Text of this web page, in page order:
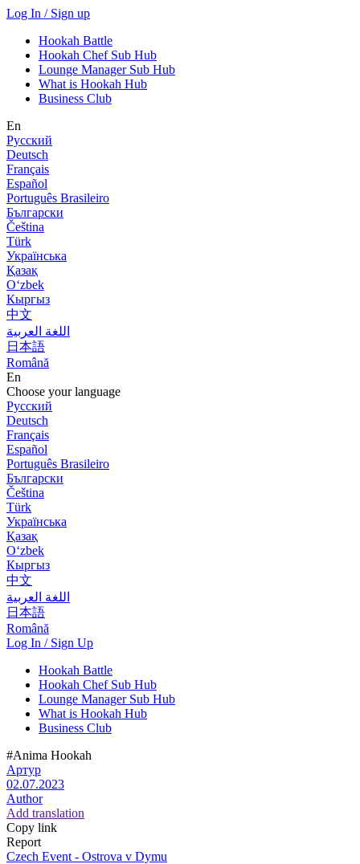
Log In / Sign up
Hookah Battle
Hookah Chef Sub Hub
Lounge Manager Sub Hub
What is Hookah Hub
Business Club
En
Русский
Deutsch
Français
Español
Português Brasileiro
Български
Čeština
Türk
Українська
Қазақ
Оʻzbek
Кыргыз
中文
اللغة العربية
日本語
Română
En
Choose your language
Русский
Deutsch
Français
Español
Português Brasileiro
Български
Čeština
Türk
Українська
Қазақ
Оʻzbek
Кыргыз
中文
اللغة العربية
日本語
Română
Log In / Sign Up
Hookah Battle
Hookah Chef Sub Hub
Lounge Manager Sub Hub
What is Hookah Hub
Business Club
#Anima Hookah
Артур
02.07.2023
Author
Add translation
Copy link
Report
Czech Event - Ostrova v Dymu